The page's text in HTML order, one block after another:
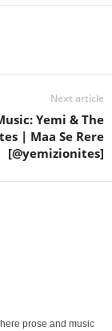
Next article
Yemi & The
| Maa Se Rere
[@yemizionites]
prose and music